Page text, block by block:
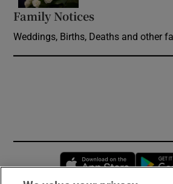
Family Notices
Weddings, Births, Deaths and other
Opens